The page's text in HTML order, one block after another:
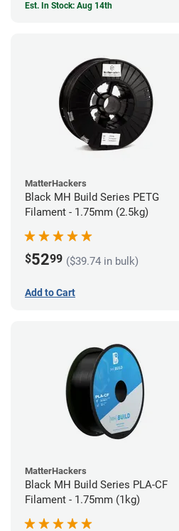
Est. In Stock: Aug 14th
MatterHackers
Black MH Build Series PETG
Filament - 1.75mm (2.5kg)
$5299 ($39.74 in bulk)
Add to Cart
MatterHackers
Black MH Build Series PLA-CF
Filament - 1.75mm (1kg)